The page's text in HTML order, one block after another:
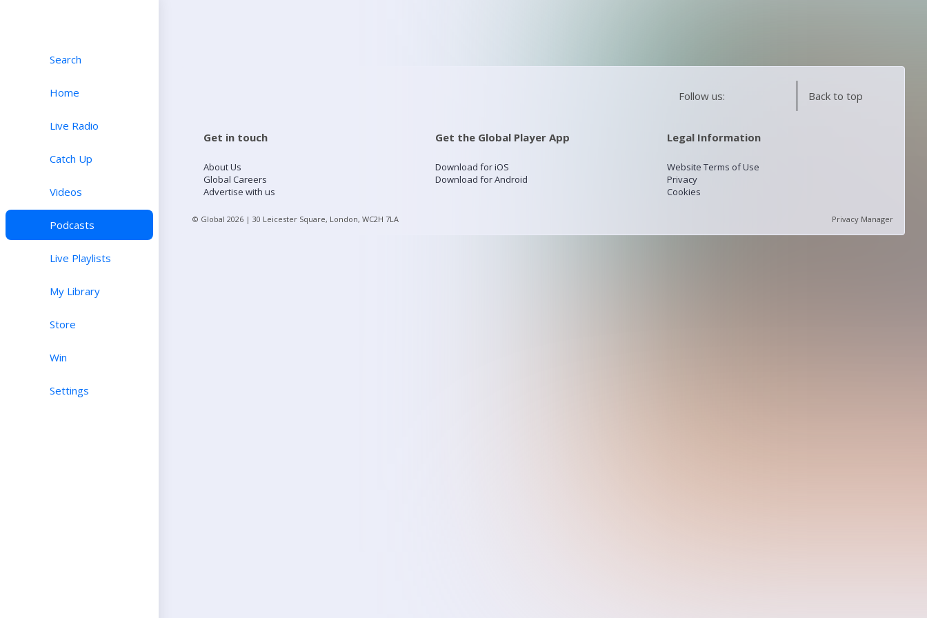
Search
Home
Live Radio
Catch Up
Videos
Podcasts
Live Playlists
My Library
Store
Win
Settings
Follow us: Back to top
Get in touch
About Us
Global Careers
Advertise with us
Get the Global Player App
Download for iOS
Download for Android
Legal Information
Website Terms of Use
Privacy
Cookies
© Global 2026 | 30 Leicester Square, London, WC2H 7LA Privacy Manager